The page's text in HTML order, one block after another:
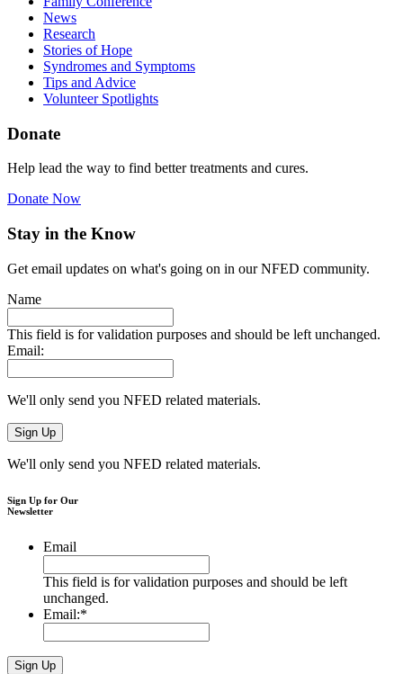
News
Research
Stories of Hope
Syndromes and Symptoms
Tips and Advice
Volunteer Spotlights
Donate
Help lead the way to find better treatments and cures.
Donate Now
Stay in the Know
Get email updates on what's going on in our NFED community.
Name
This field is for validation purposes and should be left unchanged.
Email:
We'll only send you NFED related materials.
We'll only send you NFED related materials.
Sign Up for Our
Newsletter
Email
This field is for validation purposes and should be left
unchanged.
Email:*